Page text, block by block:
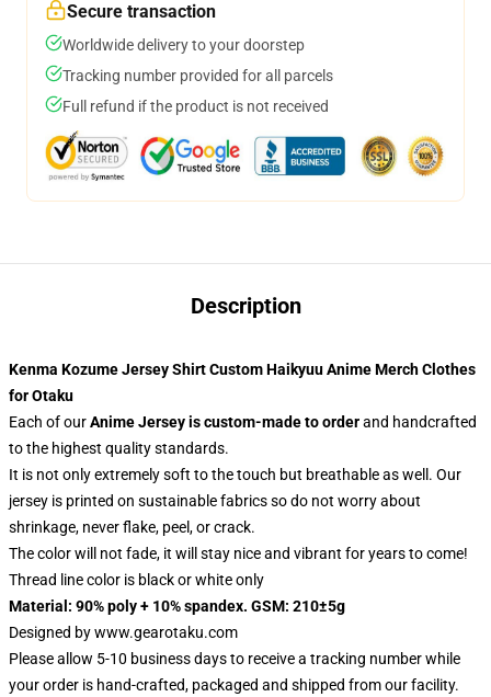
Secure transaction
Worldwide delivery to your doorstep
Tracking number provided for all parcels
Full refund if the product is not received
Description
Kenma Kozume Jersey Shirt Custom Haikyuu Anime Merch Clothes
for Otaku
Each of ourAnime Jerseyis custom-made to orderand handcrafted
to the highest quality standards.
It is not only extremely soft to the touch but breathable as well. Our
jersey is printed on sustainable fabrics so do not worry about
shrinkage, never flake, peel, or crack.
The color will not fade, it will stay nice and vibrant for years to come!
Thread line color is black or white only
Material: 90% poly + 10% spandex. GSM: 210±5g
Designed bywww.gearotaku.com
Please allow 5-10 business days to receive a tracking number while
your order is hand-crafted, packaged and shipped from our facility.